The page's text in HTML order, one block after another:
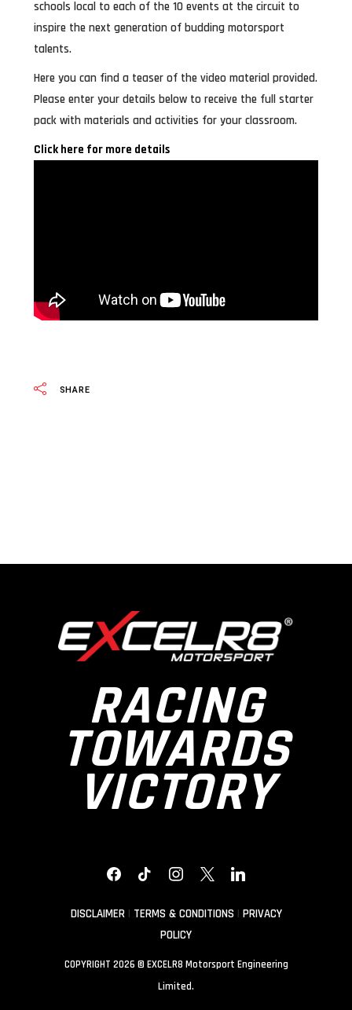
schools local to each of the 10 events at the circuit to
inspire the next generation of budding motorsport
talents.
Here you can find a teaser of the video material provided.
Please enter your details below to receive the full starter
pack with materials and activities for your classroom.
Click here for more details
SHARE
RACING
TOWARDS
VICTORY
FACEBOOKTIKTOKINSTAGRAM
X LINKEDIN
DISCLAIMER| TERMS & CONDITIONS| PRIVACY
POLICY
COPYRIGHT 2026 © EXCELR8 Motorsport Engineering
Limited.